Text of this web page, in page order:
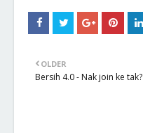
OLDER
Bersih 4.0 - Nak join ke tak?